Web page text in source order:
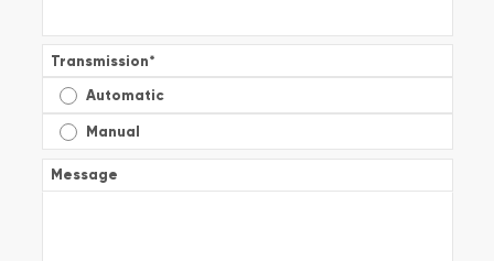
Transmission*
Automatic
Manual
Message